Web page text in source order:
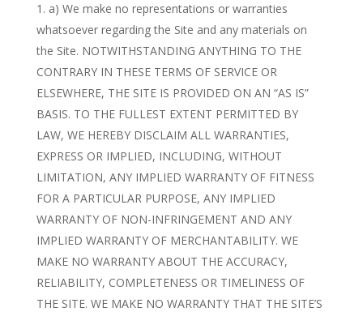
a) We make no representations or warranties
whatsoever regarding the Site and any materials on
the Site. NOTWITHSTANDING ANYTHING TO THE
CONTRARY IN THESE TERMS OF SERVICE OR
ELSEWHERE, THE SITE IS PROVIDED ON AN “AS IS”
BASIS. TO THE FULLEST EXTENT PERMITTED BY
LAW, WE HEREBY DISCLAIM ALL WARRANTIES,
EXPRESS OR IMPLIED, INCLUDING, WITHOUT
LIMITATION, ANY IMPLIED WARRANTY OF FITNESS
FOR A PARTICULAR PURPOSE, ANY IMPLIED
WARRANTY OF NON-INFRINGEMENT AND ANY
IMPLIED WARRANTY OF MERCHANTABILITY. WE
MAKE NO WARRANTY ABOUT THE ACCURACY,
RELIABILITY, COMPLETENESS OR TIMELINESS OF
THE SITE. WE MAKE NO WARRANTY THAT THE SITE’S